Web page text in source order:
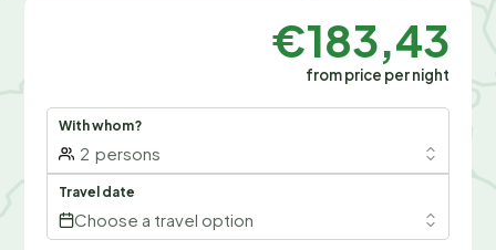
€183,43
from price per night
With whom?
2 persons
Travel date
Choose a travel option